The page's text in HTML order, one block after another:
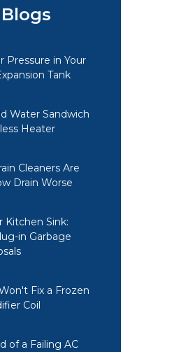
Pressure in Your
Tank
Water Sandwich
Heater
Cleaners Are
Drain Worse
Kitchen Sink:
in Garbage
Fix a Frozen
Coil
of a Failing AC